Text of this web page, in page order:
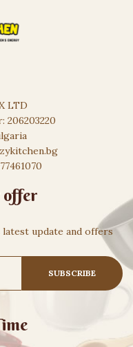
LTD
206203220
offer
update and offers